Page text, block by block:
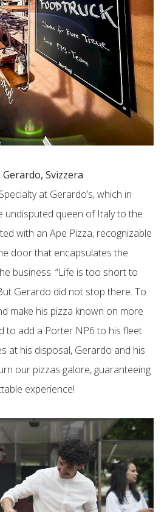
Svizzera
at Gerardo’s, which in
undisputed queen of Italy to the
with an Ape Pizza, recognizable
door that encapsulates the
business: “Life is too short to
Gerardo did not stop there. To
make his pizza known on more
to add a Porter NP6 to his fleet.
at his disposal, Gerardo and his
our pizzas galore, guaranteeing
experience!